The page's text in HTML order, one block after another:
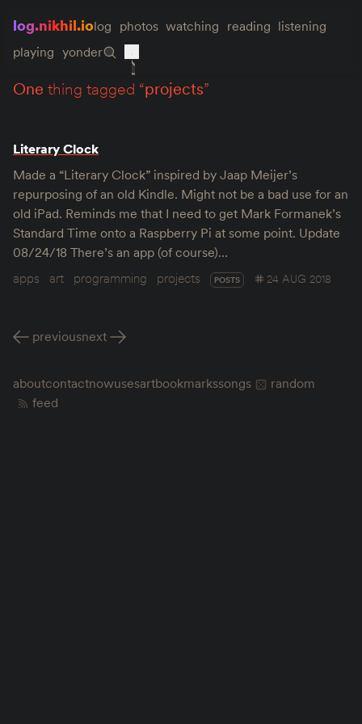
log.nikhil.iolog photos watching reading listening
playing yonder
one thing tagged “projects”
Literary Clock
Made a “Literary Clock” inspired by Jaap Meijer’s
repurposing of an old Kindle. Might not be a bad use for an
old iPad. Reminds me that I need to get Mark Formanek’s
Standard Time onto a Raspberry Pi at some point. Update
08/24/18 There’s an app (of course)…
apps
art programming projects POSTS 24 AUG 2018
previousnext
aboutcontactnowusesartbookmarkssongs
random
feed